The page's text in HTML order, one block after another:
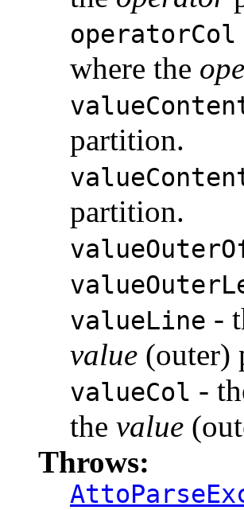
operatorCol
where the
partition.
partition.
valueLine -
value (outer)
valueCol -
the value
Throws: